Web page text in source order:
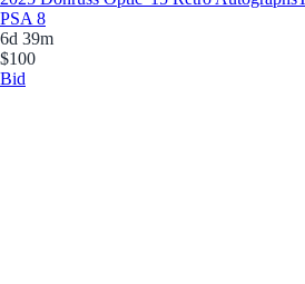
PSA 8
6d 39m
$100
Bid